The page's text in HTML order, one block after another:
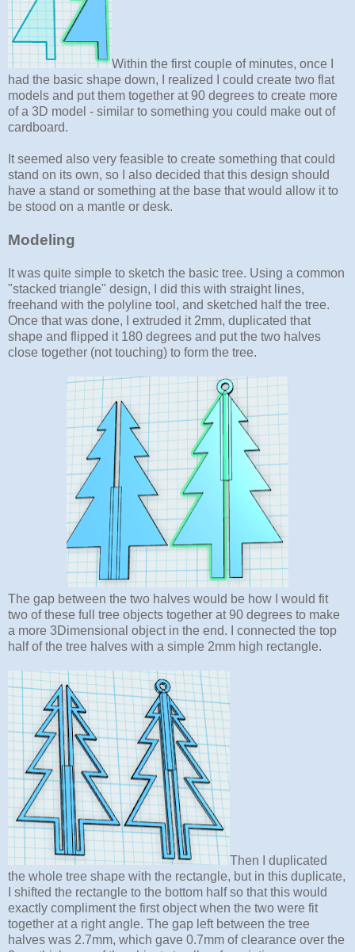
Within the first couple of minutes, once I
had the basic shape down, I realized I could create two flat
models and put them together at 90 degrees to create more
of a 3D model - similar to something you could make out of
cardboard.
It seemed also very feasible to create something that could
stand on its own, so I also decided that this design should
have a stand or something at the base that would allow it to
be stood on a mantle or desk.
Modeling
It was quite simple to sketch the basic tree. Using a common
"stacked triangle" design, I did this with straight lines,
freehand with the polyline tool, and sketched half the tree.
Once that was done, I extruded it 2mm, duplicated that
shape and flipped it 180 degrees and put the two halves
close together (not touching) to form the tree.
The gap between the two halves would be how I would fit
two of these full tree objects together at 90 degrees to make
a more 3Dimensional object in the end. I connected the top
half of the tree halves with a simple 2mm high rectangle.
Then I duplicated
the whole tree shape with the rectangle, but in this duplicate,
I shifted the rectangle to the bottom half so that this would
exactly compliment the first object when the two were fit
together at a right angle. The gap left between the tree
halves was 2.7mm, which gave 0.7mm of clearance over the